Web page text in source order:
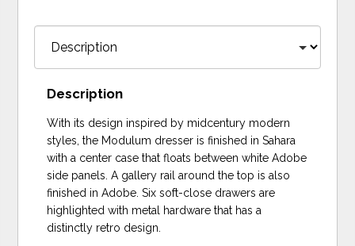
Description
With its design inspired by midcentury modern
styles, the Modulum dresser is finished in Sahara
with a center case that floats between white Adobe
side panels. A gallery rail around the top is also
finished in Adobe. Six soft-close drawers are
highlighted with metal hardware that has a
distinctly retro design.